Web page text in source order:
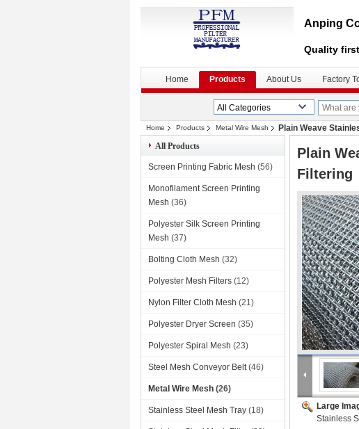
Anping
Quality
Home Products About Us Factory
Home Products Metal Wire Mesh
Plain Weave
All Products
Screen Printing Fabric Mesh (56)
Monofilament Screen Printing
Mesh (36)
Polyester Silk Screen Printing
Mesh (37)
Bolting Cloth Mesh (32)
Polyester Mesh Filters (12)
Nylon Filter Cloth Mesh (21)
Polyester Dryer Screen (35)
Polyester Spiral Mesh (23)
Steel Mesh Conveyor Belt (46)
Metal Wire Mesh (26)
Stainless Steel Mesh Tray (18)
Plain
Filtering
Large
Stainless